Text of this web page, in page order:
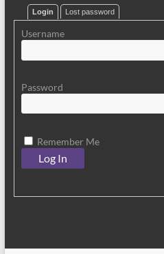
Login Lost password
Username
Password
Remember Me